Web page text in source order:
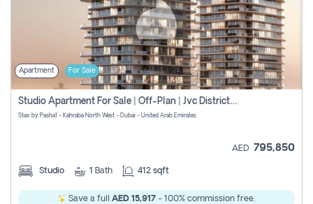
Apartment For Sale
Studio Apartment For Sale | Off-Plan | Jvc District 15
Stax by Pasha1 - Kahraba North West - Dubai - United Arab Emirates
AED 795,850
Studio 1 Bath 412 sqft
Save a full AED 15,917 - 100% commission free.